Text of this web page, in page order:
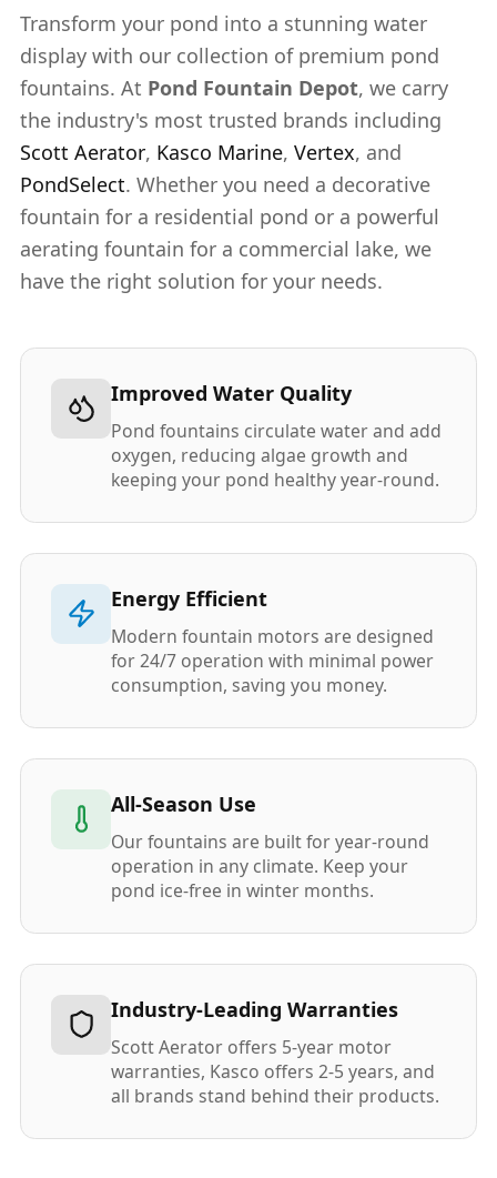
Transform your pond into a stunning water
display with our collection of premium pond
fountains. At Pond Fountain Depot, we carry
the industry's most trusted brands including
Scott Aerator, Kasco Marine, Vertex, and
PondSelect. Whether you need a decorative
fountain for a residential pond or a powerful
aerating fountain for a commercial lake, we
have the right solution for your needs.
Improved Water Quality
Pond fountains circulate water and add
oxygen, reducing algae growth and
keeping your pond healthy year-round.
Energy Efficient
Modern fountain motors are designed
for 24/7 operation with minimal power
consumption, saving you money.
All-Season Use
Our fountains are built for year-round
operation in any climate. Keep your
pond ice-free in winter months.
Industry-Leading Warranties
Scott Aerator offers 5-year motor
warranties, Kasco offers 2-5 years, and
all brands stand behind their products.